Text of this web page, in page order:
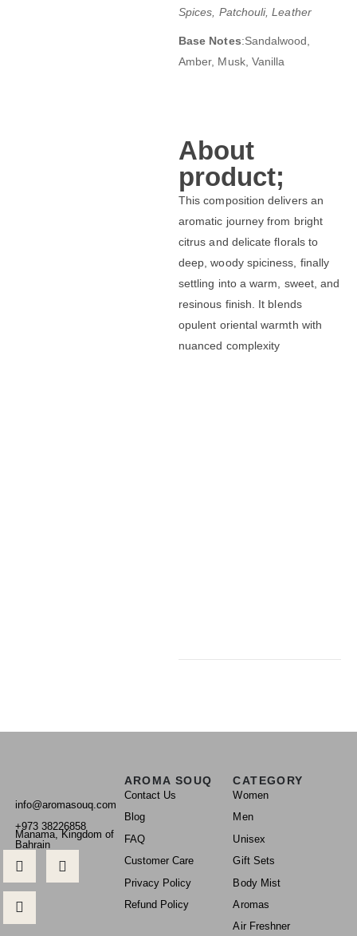
Spices, Patchouli, Leather
Base Notes:Sandalwood,
Amber, Musk, Vanilla
About
product;
This composition delivers an
aromatic journey from bright
citrus and delicate florals to
deep, woody spiciness, finally
settling into a warm, sweet, and
resinous finish. It blends
opulent oriental warmth with
nuanced complexity
info@aromasouq.com
+973 38226858
Manama, Kingdom of
Bahrain
AROMA SOUQ
Contact Us
Blog
FAQ
Customer Care
Privacy Policy
Refund Policy
CATEGORY
Women
Men
Unisex
Gift Sets
Body Mist
Aromas
Air Freshner